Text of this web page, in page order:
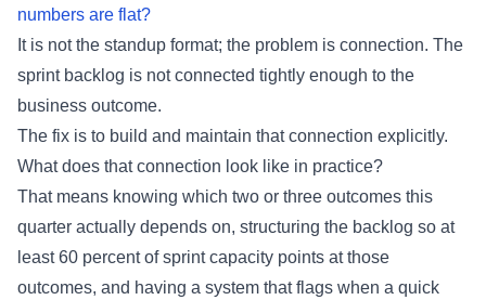
numbers are flat?
It is not the standup format; the problem is connection. The
sprint backlog is not connected tightly enough to the
business outcome.
The fix is to build and maintain that connection explicitly.
What does that connection look like in practice?
That means knowing which two or three outcomes this
quarter actually depends on, structuring the backlog so at
least 60 percent of sprint capacity points at those
outcomes, and having a system that flags when a quick